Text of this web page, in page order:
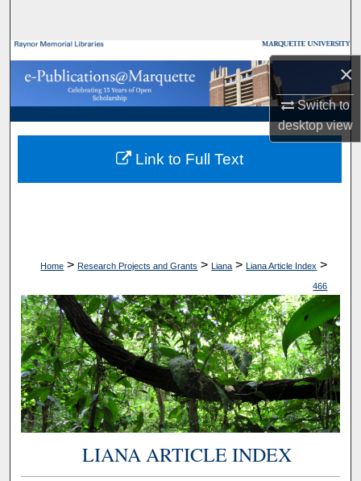
×
Switch to
desktopview
Browse Collections
My Account
About
Digital Commons Network™
Home > Research Projects and Grants > Liana > Liana Article Index >
466
LIANA ARTICLE INDEX
Link to Full Text